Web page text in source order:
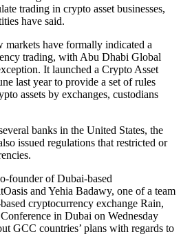
trading in crypto asset businesses,
have said.
have formally indicated a
trading, with Abu Dhabi Global
It launched a Crypto Asset
last year to provide a set of rules
assets by exchanges, custodians
banks in the United States, the
issued regulations that restricted or
founder of Dubai-based
and Yehia Badawy, one of a team
cryptocurrency exchange Rain,
in Dubai on Wednesday
GCC countries’ plans with regards to